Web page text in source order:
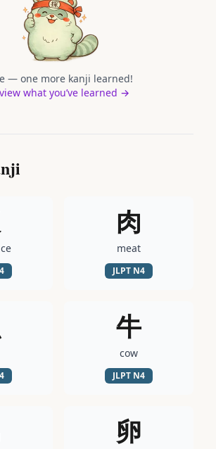
— one more kanji learned!
what you’ve learned →
肉
meat
JLPT N4
牛
cow
JLPT N4
卵